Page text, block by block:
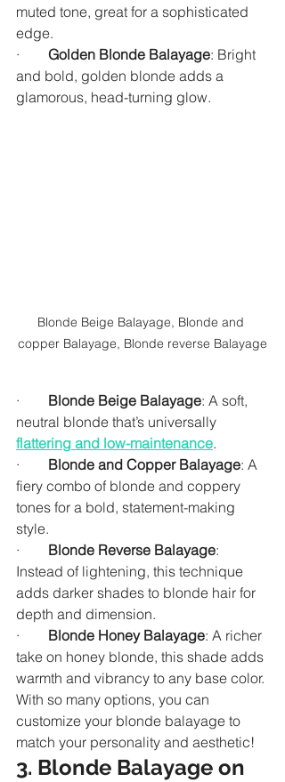
muted tone, great for a sophisticated
edge.
· Golden Blonde Balayage: Bright
and bold, golden blonde adds a
glamorous, head-turning glow.
Blonde Beige Balayage, Blonde and
copper Balayage, Blonde reverse Balayage
· Blonde Beige Balayage: A soft,
neutral blonde that’s universally
flattering and low-maintenance.
· Blonde and Copper Balayage: A
fiery combo of blonde and coppery
tones for a bold, statement-making
style.
· Blonde Reverse Balayage:
Instead of lightening, this technique
adds darker shades to blonde hair for
depth and dimension.
· Blonde Honey Balayage: A richer
take on honey blonde, this shade adds
warmth and vibrancy to any base color.
With so many options, you can
customize your blonde balayage to
match your personality and aesthetic!
3. Blonde Balayage on